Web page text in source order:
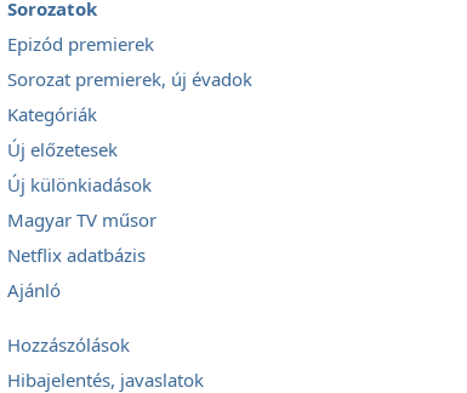
Sorozatok
Epizód premierek
Sorozat premierek, új évadok
Kategóriák
Új előzetesek
Új különkiadások
Magyar TV műsor
Netflix adatbázis
Ajánló
Hozzászólások
Hibajelentés, javaslatok